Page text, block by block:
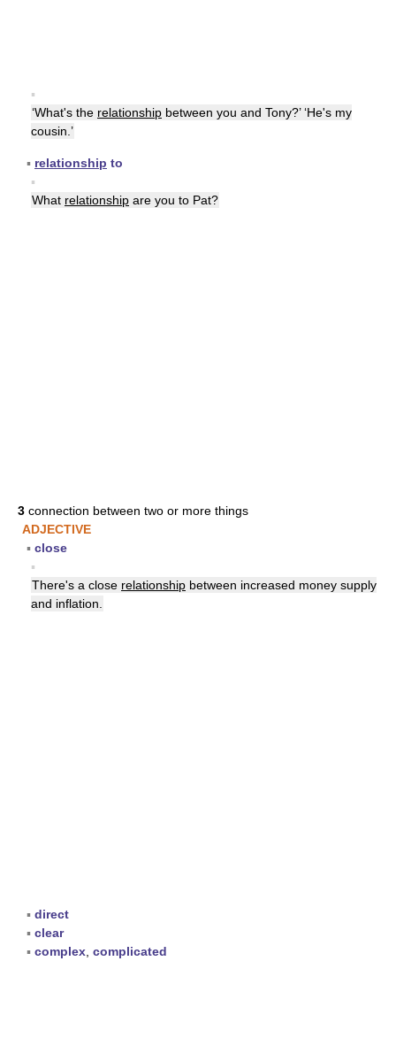
▪
‘What's the relationship between you and Tony?’ ‘He's my
cousin.’
▪ relationship to
▪
What relationship are you to Pat?
3 connection between two or more things
ADJECTIVE
▪ close
▪
There's a close relationship between increased money supply
and inflation.
▪ direct
▪ clear
▪ complex complicated